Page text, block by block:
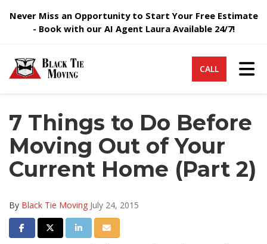
Never Miss an Opportunity to Start Your Free Estimate
- Book with our AI Agent Laura Available 24/7!
CALL
7 Things to Do Before
Moving Out of Your
Current Home (Part 2)
By Black Tie Moving July 24, 2015
Share on Facebook
Share on Twitter
Share on LinkedIn
Share via Email